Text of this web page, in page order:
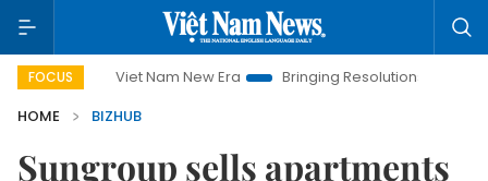
FOCUS
Viet Nam New Era Bringing Resolutions to Life
HOME
BIZHUB
Sungroup sells apartments